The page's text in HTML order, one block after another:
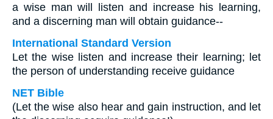
a wise man will listen and increase his learning,
and a discerning man will obtain guidance--
International Standard Version
Let the wise listen and increase their learning; let
the person of understanding receive guidance
NET Bible
(Let the wise also hear and gain instruction, and let